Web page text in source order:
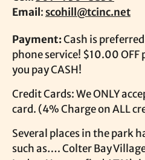
Email: scohill@tcinc.net
Payment:Cash is
phone service! $10.00 OFF
you pay CASH!
Credit Cards: We ONLY
card. (4% Charge on ALL
Several places in the park
such as…. Colter Bay